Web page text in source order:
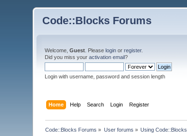
Code::Blocks Forums
Welcome,Guest . Pleaselogin orregister.
Did you miss youractivation email?
Login with username, password and session length
Home Help Search Login Register
Code::Blocks Forums » User forums » Using Code::Blocks